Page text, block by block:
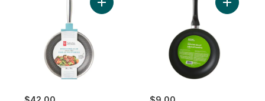
Add Honeycomb-Clad Skillet, 10-inch to